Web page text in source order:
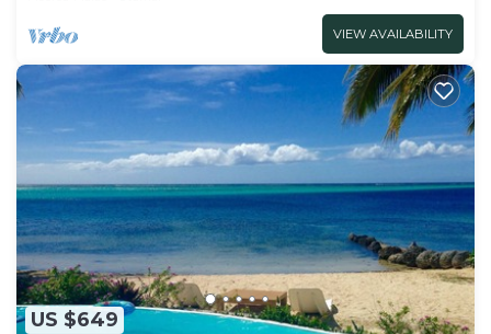
VIEW AVAILABILITY
US $649